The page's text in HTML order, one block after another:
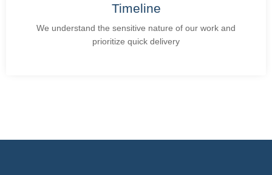
Timeline
We understand the sensitive nature of our work and
prioritize quick delivery